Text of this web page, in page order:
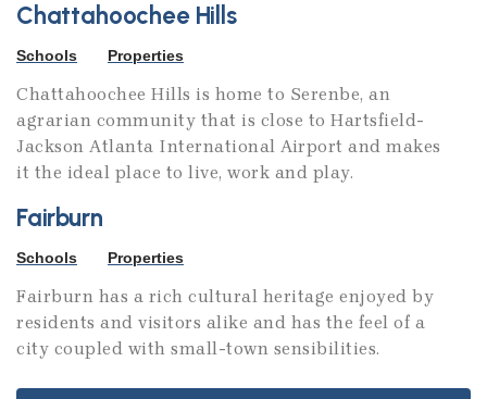
Chattahoochee Hills
Schools Properties
Chattahoochee Hills is home to Serenbe, an
agrarian community that is close to Hartsfield-
Jackson Atlanta International Airport and makes
it the ideal place to live, work and play.
Fairburn
Schools Properties
Fairburn has a rich cultural heritage enjoyed by
residents and visitors alike and has the feel of a
city coupled with small-town sensibilities.